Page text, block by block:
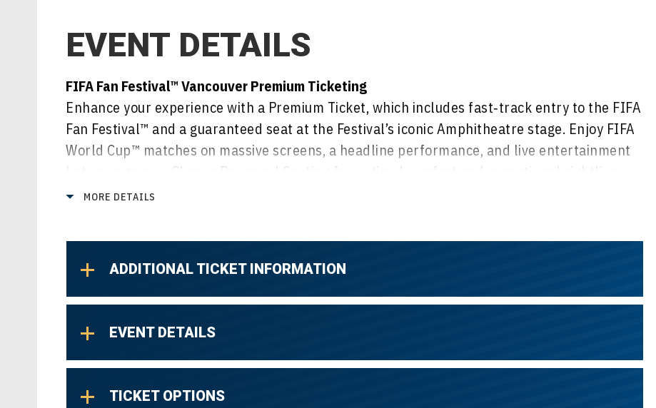
EVENT DETAILS
FIFA Fan Festival™ Vancouver Premium Ticketing
Enhance your experience with a Premium Ticket, which includes fast‑track entry to the FIFA
Fan Festival™ and a guaranteed seat at the Festival’s iconic Amphitheatre stage. Enjoy FIFA
World Cup™ matches on massive screens, a headline performance, and live entertainment
between games. Choose Reserved Seating for optimal comfort and exceptional sightlines,
or select General Admission Lawn for a vibrant, festival‑style atmosphere with great views
MORE DETAILS
ADDITIONAL TICKET INFORMATION
EVENT DETAILS
TICKET OPTIONS